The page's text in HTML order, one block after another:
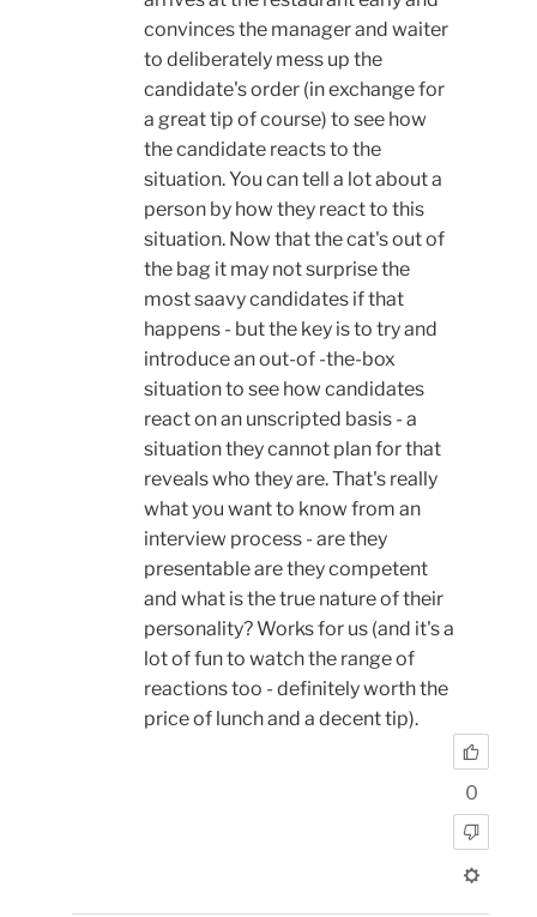
convinces the manager and waiter
to deliberately mess up the
candidate's order (in exchange for
a great tip of course) to see how
the candidate reacts to the
situation. You can tell a lot about a
person by how they react to this
situation. Now that the cat's out of
the bag it may not surprise the
most saavy candidates if that
happens - but the key is to try and
introduce an out-of -the-box
situation to see how candidates
react on an unscripted basis - a
situation they cannot plan for that
reveals who they are. That's really
what you want to know from an
interview process - are they
presentable are they competent
and what is the true nature of their
personality? Works for us (and it's a
lot of fun to watch the range of
reactions too - definitely worth the
price of lunch and a decent tip).
0